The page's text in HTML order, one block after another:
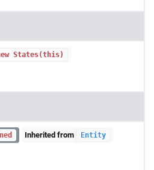
States(this)
Inherited from Entity